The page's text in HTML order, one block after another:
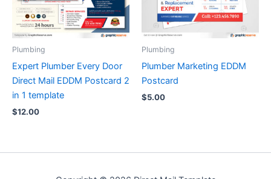
Plumbing
Expert Plumber Every Door
Direct Mail EDDM Postcard 2
in 1 template
$12.00
Plumbing
Plumber Marketing EDDM
Postcard
$5.00